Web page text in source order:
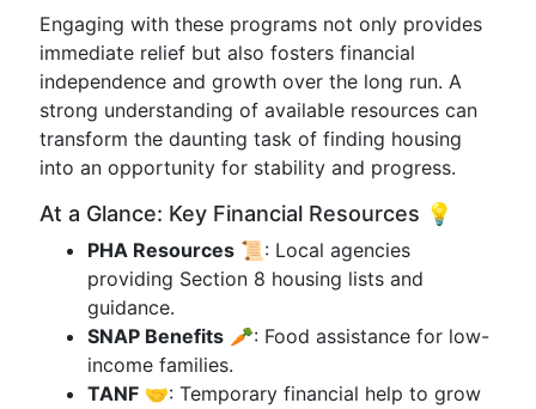
Engaging with these programs not only provides
immediate relief but also fosters financial
independence and growth over the long run. A
strong understanding of available resources can
transform the daunting task of finding housing
into an opportunity for stability and progress.
At a Glance: Key Financial Resources 💡
PHA Resources 📜: Local agencies
providing Section 8 housing lists and
guidance.
SNAP Benefits 🥕: Food assistance for low-
income families.
TANF 🤝: Temporary financial help to grow